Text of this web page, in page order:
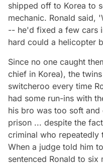
shipped off to Korea to
mechanic. Ronald said,
-- he'd fixed a few cars
hard could a helicopter
Since no one caught
chief in Korea), the
switcheroo every time
had some run-ins with
his bro was too soft
prison ... despite the
criminal who repeatedly
When a judge told him
sentenced Ronald to